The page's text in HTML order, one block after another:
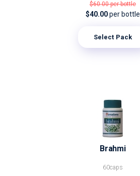
$60.00per bottle
$40.00per bottle
Select Pack
Brahmi
60caps